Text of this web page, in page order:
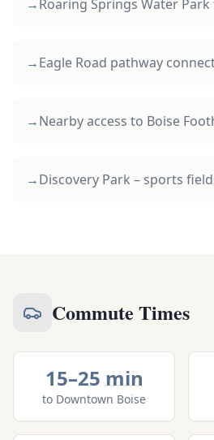
→ Roaring Springs Water
→Eagle Road pathway
→Nearby access to Boise
→Discovery Park – sports
Commute Times
15–25 min
to Downtown Boise